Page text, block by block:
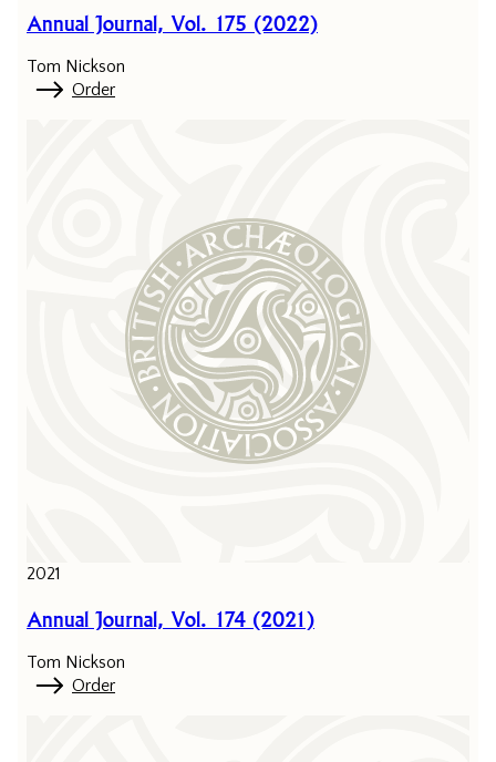
Annual Journal, Vol. 175 (2022)
Tom Nickson
Order
2021
Annual Journal, Vol. 174 (2021)
Tom Nickson
Order